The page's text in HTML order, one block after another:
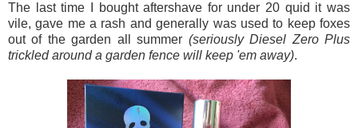
The last time I bought aftershave for under 20 quid it was
vile, gave me a rash and generally was used to keep foxes
out of the garden all summer (seriously Diesel Zero Plus
trickled around a garden fence will keep 'em away).